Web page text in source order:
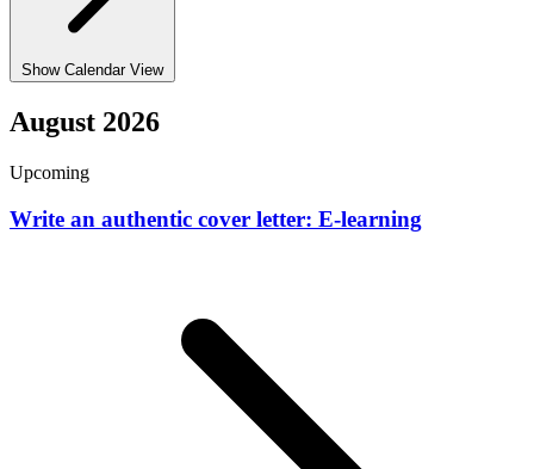
Show Calendar View
August 2026
Upcoming
Write an authentic cover letter: E-learning